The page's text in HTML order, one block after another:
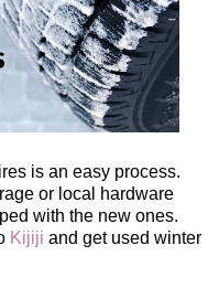
is an easy process.
or local hardware
with the new ones.
Kijiji and get used winter